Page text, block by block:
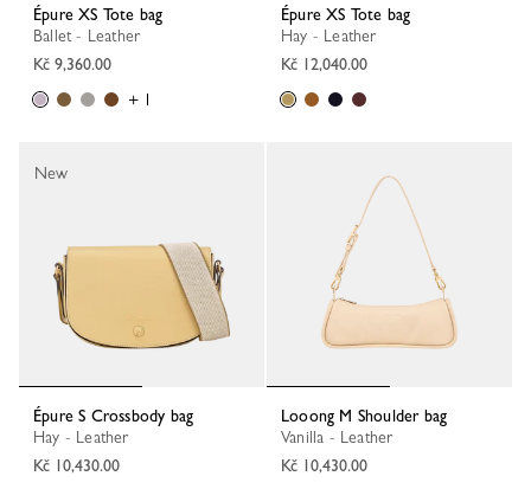
Épure XS Tote bag
Ballet - Leather
Kč 9,360.00
+ 1
Épure XS Tote bag
Hay - Leather
Kč 12,040.00
Épure S Crossbody bag
Hay - Leather
Kč 10,430.00
New
Looong M Shoulder bag
Vanilla - Leather
Kč 10,430.00